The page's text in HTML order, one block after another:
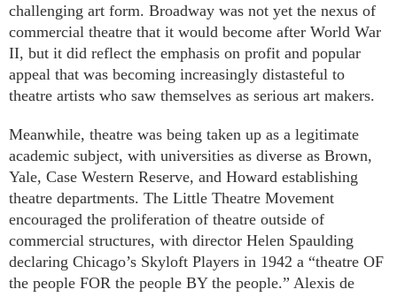
challenging art form. Broadway was not yet the nexus of
commercial theatre that it would become after World War
II, but it did reflect the emphasis on profit and popular
appeal that was becoming increasingly distasteful to
theatre artists who saw themselves as serious art makers.
Meanwhile, theatre was being taken up as a legitimate
academic subject, with universities as diverse as Brown,
Yale, Case Western Reserve, and Howard establishing
theatre departments. The Little Theatre Movement
encouraged the proliferation of theatre outside of
commercial structures, with director Helen Spaulding
declaring Chicago’s Skyloft Players in 1942 a “theatre OF
the people FOR the people BY the people.” Alexis de